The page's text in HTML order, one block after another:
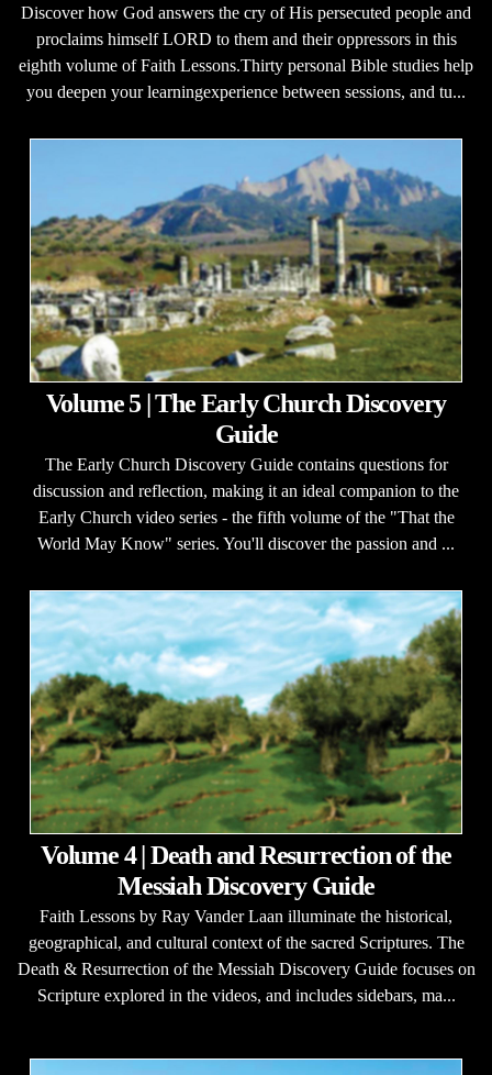
Discover how God answers the cry of His persecuted people and
proclaims himself LORD to them and their oppressors in this
eighth volume of Faith Lessons.Thirty personal Bible studies help
you deepen your learningexperience between sessions, and tu...
Volume 5 | The Early Church Discovery
Guide
The Early Church Discovery Guide contains questions for
discussion and reflection, making it an ideal companion to the
Early Church video series - the fifth volume of the "That the
World May Know" series. You'll discover the passion and ...
Volume 4 | Death and Resurrection of the
Messiah Discovery Guide
Faith Lessons by Ray Vander Laan illuminate the historical,
geographical, and cultural context of the sacred Scriptures. The
Death & Resurrection of the Messiah Discovery Guide focuses on
Scripture explored in the videos, and includes sidebars, ma...